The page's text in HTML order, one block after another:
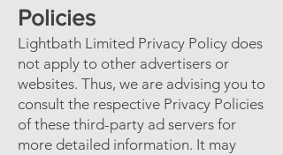
Policies
Lightbath Limited Privacy Policy does
not apply to other advertisers or
websites. Thus, we are advising you to
consult the respective Privacy Policies
of these third-party ad servers for
more detailed information. It may